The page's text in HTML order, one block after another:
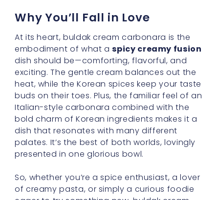
Why You’ll Fall in Love
At its heart, buldak cream carbonara is the
embodiment of what aspicy creamy fusion
dish should be—comforting, flavorful, and
exciting. The gentle cream balances out the
heat, while the Korean spices keep your taste
buds on their toes. Plus, the familiar feel of an
Italian-style carbonara combined with the
bold charm of Korean ingredients makes it a
dish that resonates with many different
palates. It’s the best of both worlds, lovingly
presented in one glorious bowl.
So, whether you’re a spice enthusiast, a lover
of creamy pasta, or simply a curious foodie